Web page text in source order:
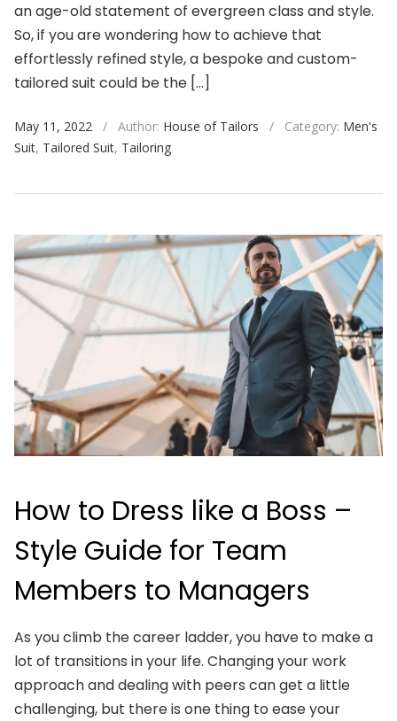
an age-old statement of evergreen class and style.
So, if you are wondering how to achieve that
effortlessly refined style, a bespoke and custom-
tailored suit could be the […]
May 11, 2022 / Author: House of Tailors / Category: Men's
Suit, Tailored Suit, Tailoring
How to Dress like a Boss –
Style Guide for Team
Members to Managers
As you climb the career ladder, you have to make a
lot of transitions in your life. Changing your work
approach and dealing with peers can get a little
challenging, but there is one thing to ease your